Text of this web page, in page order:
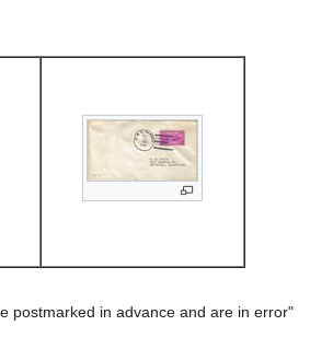
postmarked in advance and are in error"